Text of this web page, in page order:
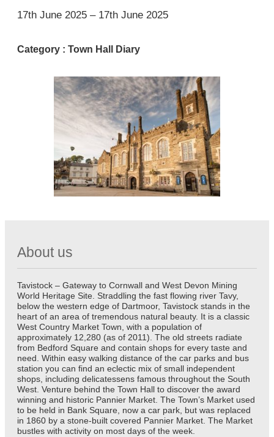
1
17th June 2025 – 17th June 2025
Category : Town Hall Diary
About us
Tavistock – Gateway to Cornwall and West Devon Mining
World Heritage Site. Straddling the fast flowing river Tavy,
below the western edge of Dartmoor, Tavistock stands in the
heart of an area of tremendous natural beauty. It is a classic
West Country Market Town, with a population of
approximately 12,280 (as of 2011). The old streets radiate
from Bedford Square and contain shops for every taste and
need. Within easy walking distance of the car parks and bus
station you can find an eclectic mix of small independent
shops, including delicatessens famous throughout the South
West. Venture behind the Town Hall to discover the award
winning and historic Pannier Market. The Town’s Market used
to be held in Bank Square, now a car park, but was replaced
in 1860 by a stone-built covered Pannier Market. The Market
bustles with activity on most days of the week.